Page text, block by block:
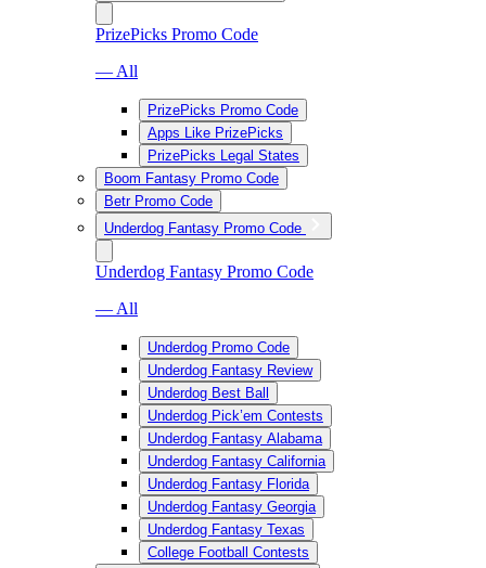
PrizePicks Promo Code
— All
PrizePicks Promo Code
Apps Like PrizePicks
PrizePicks Legal States
Boom Fantasy Promo Code
Betr Promo Code
Underdog Fantasy Promo Code
Underdog Fantasy Promo Code
— All
Underdog Promo Code
Underdog Fantasy Review
Underdog Best Ball
Underdog Pick’em Contests
Underdog Fantasy Alabama
Underdog Fantasy California
Underdog Fantasy Florida
Underdog Fantasy Georgia
Underdog Fantasy Texas
College Football Contests